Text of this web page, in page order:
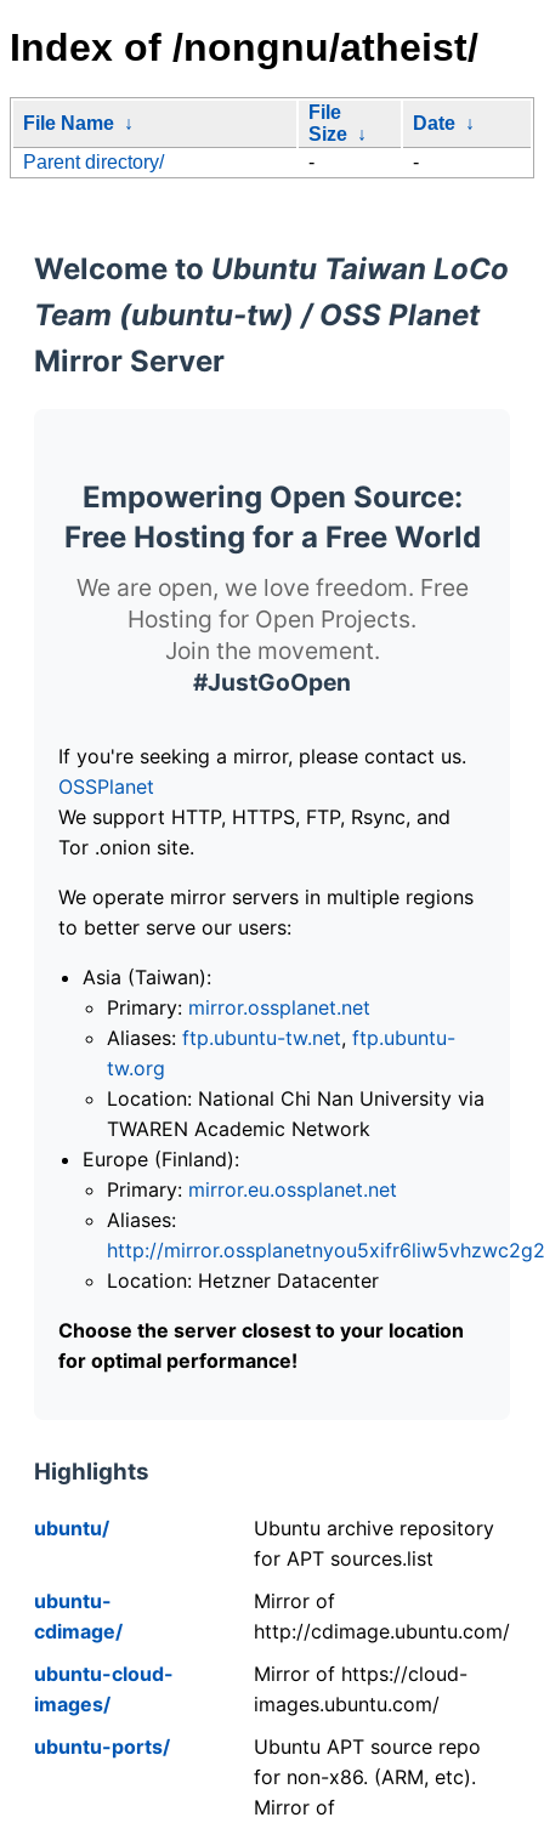
Index of /nongnu/atheist/
File Name ↓
File
Size ↓
Date ↓
Parent directory/
- -
Welcome to Ubuntu Taiwan LoCo
Team (ubuntu-tw) / OSS Planet
Mirror Server
Empowering Open Source:
Free Hosting for a Free World
We are open, we love freedom. Free
Hosting for Open Projects.
Join the movement.
#JustGoOpen
If you're seeking a mirror, please contact us.
OSSPlanet
We support HTTP, HTTPS, FTP, Rsync, and
Tor .onion site.
We operate mirror servers in multiple regions
to better serve our users:
Asia (Taiwan):
Primary: mirror.ossplanet.net
Aliases: ftp.ubuntu-tw.net, ftp.ubuntu-
tw.org
Location: National Chi Nan University via
TWAREN Academic Network
Europe (Finland):
Primary: mirror.eu.ossplanet.net
Aliases:
http://
Location: Hetzner Datacenter
Choose the server closest to your location
for optimal performance!
Highlights
ubuntu/
Ubuntu archive repository
for APT sources.list
ubuntu-
cdimage/
Mirror of
http://cdimage.ubuntu.com/
ubuntu-cloud-
images/
Mirror of https://cloud-
images.ubuntu.com/
ubuntu-ports/
Ubuntu APT source repo
for non-x86. (ARM, etc).
Mirror of